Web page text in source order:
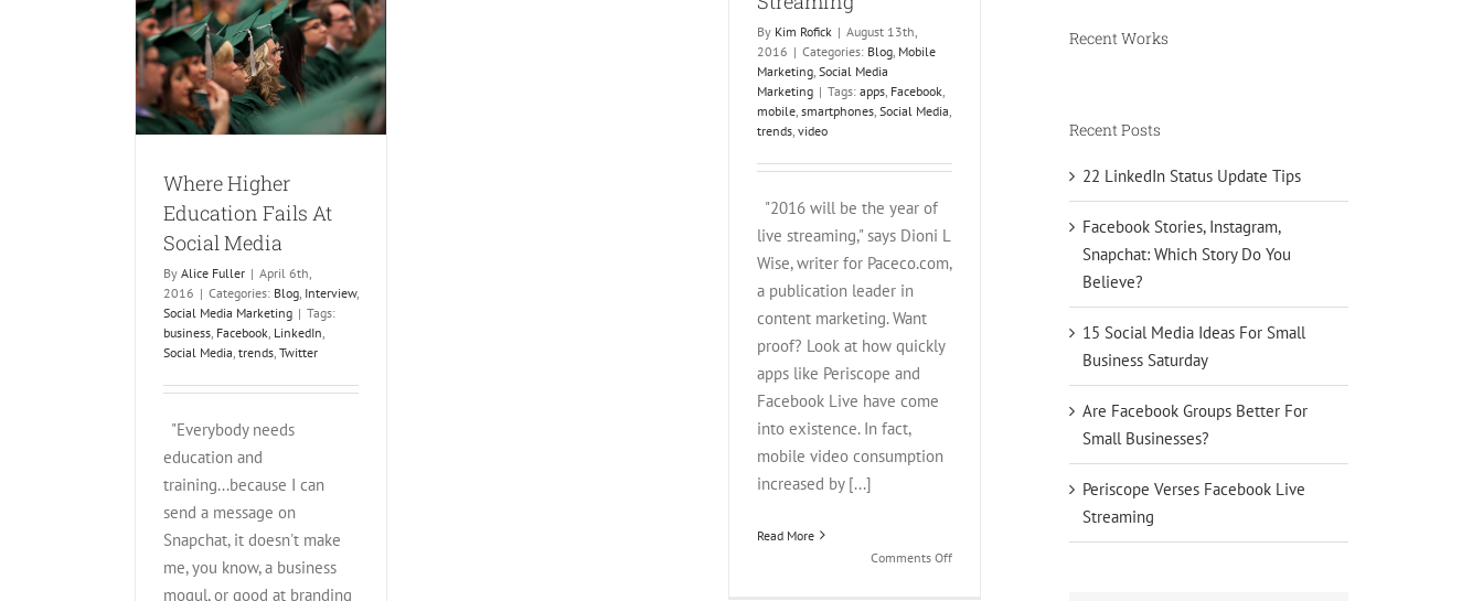
Do
You
Believe?
By Kim Rofick | August 13th,
2016 | Categories: Blog Mobile
Marketing Social Media
Marketing | Tags: apps Facebook
mobile smartphones Social Media
trends video
"2016 will be the year of
live streaming," says Dioni L
Wise, writer for Paceco.com,
a publication leader in
content marketing. Want
proof? Look at how quickly
apps like Periscope and
Facebook Live have come
into existence. In fact,
mobile video consumption
increased by [...]
Read More
Comments Offon
Where Higher
Education Fails At
Social Media
By Alice Fuller | April 6th,
2016 | Categories: Blog, Interview,
Social Media Marketing | Tags:
business, Facebook, LinkedIn,
Social Media, trends, Twitter
"Everybody needs
education and
training...because I can
send a message on
Snapchat, it doesn't make
me, you know, a business
mogul, or good at branding
Recent Works
Recent Posts
22 LinkedIn Status Update Tips
Facebook Stories, Instagram,
Snapchat: Which Story Do You
Believe?
15 Social Media Ideas For Small
Business Saturday
Are Facebook Groups Better For
Small Businesses?
Periscope Verses Facebook Live
Streaming